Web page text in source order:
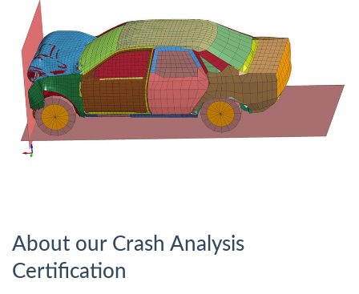
About our Crash Analysis
Certification